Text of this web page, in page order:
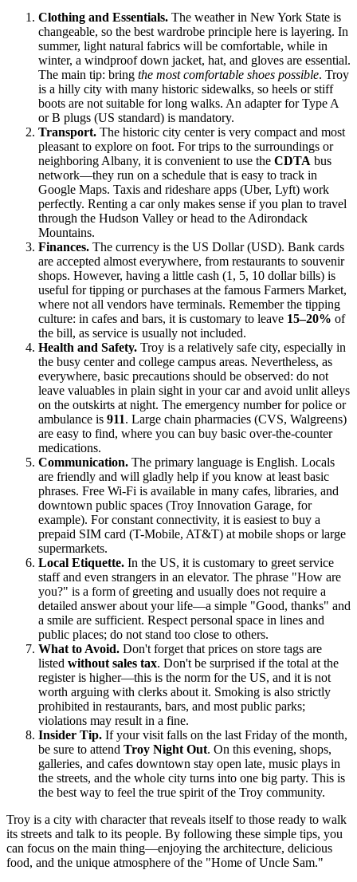
Clothing and Essentials. The weather in New York State is
changeable, so the best wardrobe principle here is layering. In
summer, light natural fabrics will be comfortable, while in
winter, a windproof down jacket, hat, and gloves are essential.
The main tip: bring the most comfortable shoes possible. Troy
is a hilly city with many historic sidewalks, so heels or stiff
boots are not suitable for long walks. An adapter for Type A
or B plugs (US standard) is mandatory.
Transport. The historic city center is very compact and most
pleasant to explore on foot. For trips to the surroundings or
neighboring Albany, it is convenient to use the CDTA bus
network—they run on a schedule that is easy to track in
Google Maps. Taxis and rideshare apps (Uber, Lyft) work
perfectly. Renting a car only makes sense if you plan to travel
through the Hudson Valley or head to the Adirondack
Mountains.
Finances. The currency is the US Dollar (USD). Bank cards
are accepted almost everywhere, from restaurants to souvenir
shops. However, having a little cash (1, 5, 10 dollar bills) is
useful for tipping or purchases at the famous Farmers Market,
where not all vendors have terminals. Remember the tipping
culture: in cafes and bars, it is customary to leave 15–20% of
the bill, as service is usually not included.
Health and Safety. Troy is a relatively safe city, especially in
the busy center and college campus areas. Nevertheless, as
everywhere, basic precautions should be observed: do not
leave valuables in plain sight in your car and avoid unlit alleys
on the outskirts at night. The emergency number for police or
ambulance is 911. Large chain pharmacies (CVS, Walgreens)
are easy to find, where you can buy basic over-the-counter
medications.
Communication. The primary language is English. Locals
are friendly and will gladly help if you know at least basic
phrases. Free Wi-Fi is available in many cafes, libraries, and
downtown public spaces (Troy Innovation Garage, for
example). For constant connectivity, it is easiest to buy a
prepaid SIM card (T-Mobile, AT&T) at mobile shops or large
supermarkets.
Local Etiquette. In the US, it is customary to greet service
staff and even strangers in an elevator. The phrase "How are
you?" is a form of greeting and usually does not require a
detailed answer about your life—a simple "Good, thanks" and
a smile are sufficient. Respect personal space in lines and
public places; do not stand too close to others.
What to Avoid. Don't forget that prices on store tags are
listed without sales tax. Don't be surprised if the total at the
register is higher—this is the norm for the US, and it is not
worth arguing with clerks about it. Smoking is also strictly
prohibited in restaurants, bars, and most public parks;
violations may result in a fine.
Insider Tip. If your visit falls on the last Friday of the month,
be sure to attend Troy Night Out. On this evening, shops,
galleries, and cafes downtown stay open late, music plays in
the streets, and the whole city turns into one big party. This is
the best way to feel the true spirit of the Troy community.
Troy is a city with character that reveals itself to those ready to walk
its streets and talk to its people. By following these simple tips, you
can focus on the main thing—enjoying the architecture, delicious
food, and the unique atmosphere of the "Home of Uncle Sam."